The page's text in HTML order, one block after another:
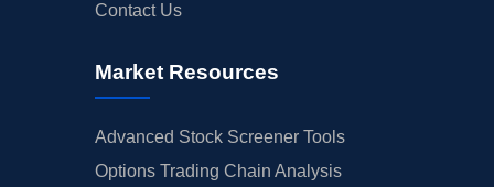
Contact Us
Market Resources
Advanced Stock Screener Tools
Options Trading Chain Analysis